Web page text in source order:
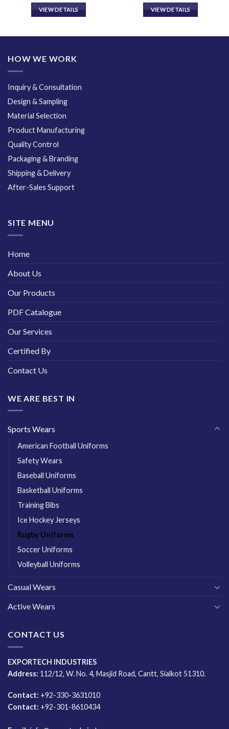
VIEW DETAILS VIEW DETAILS
HOW WE WORK
Inquiry & Consultation
Design & Sampling
Material Selection
Product Manufacturing
Quality Control
Packaging & Branding
Shipping & Delivery
After-Sales Support
SITE MENU
Home
About Us
Our Products
PDF Catalogue
Our Services
Certified By
Contact Us
WE ARE BEST IN
Sports Wears
American Football Uniforms
Safety Wears
Baseball Uniforms
Basketball Uniforms
Training Bibs
Ice Hockey Jerseys
Rugby Uniforms
Soccer Uniforms
Volleyball Uniforms
Casual Wears
Active Wears
CONTACT US
EXPORTECH INDUSTRIES
Address: 112/12, W. No. 4, Masjid Road, Cantt, Sialkot 51310.
Contact: +92-330-3631010
Contact: +92-301-8610434